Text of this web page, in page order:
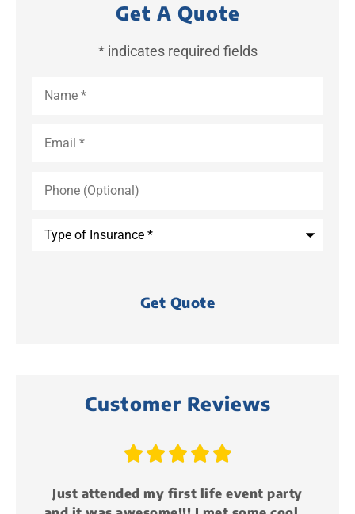
Get A Quote
* indicates required fields
(Optional)
Customer Reviews
    
Just attended my first life event party